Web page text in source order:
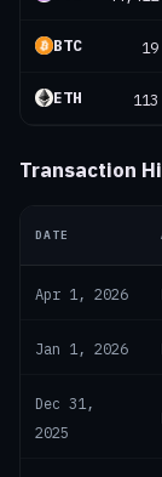
BTC 19
ETH 113
Transaction
DATE
Apr 1, 2026
Jan 1, 2026
Dec 31,
2025